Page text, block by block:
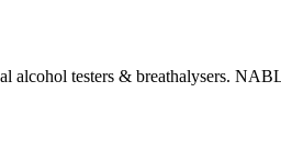
alcohol testers & breathalysers.